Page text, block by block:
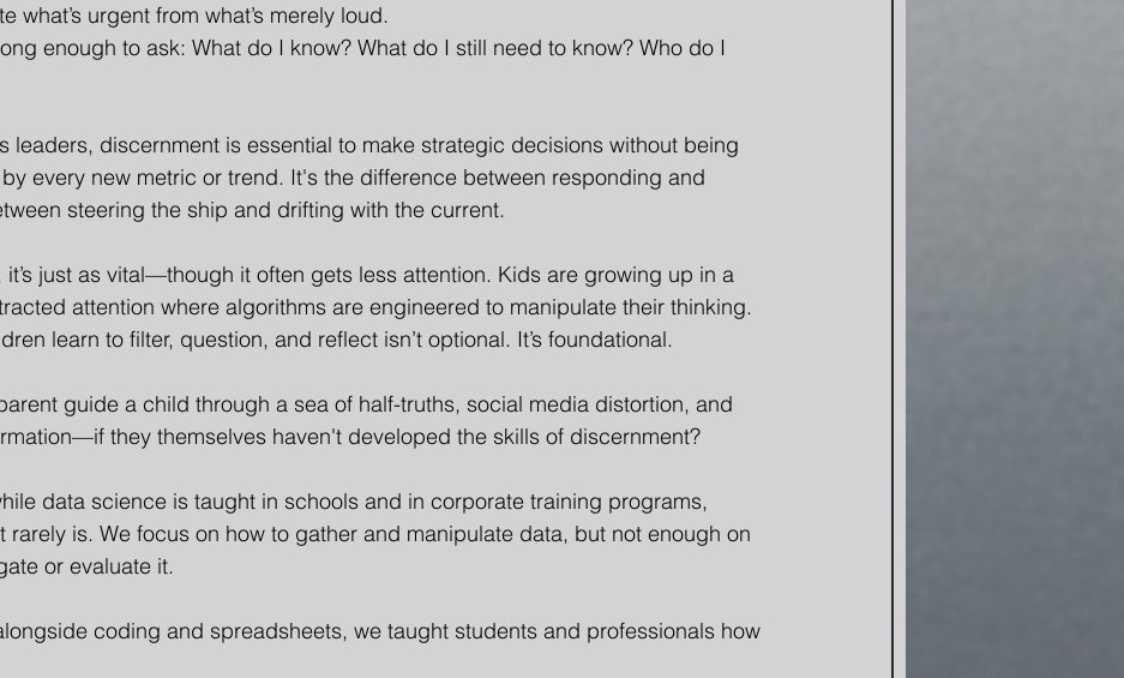
what’s urgent from what’s merely loud.
enough to ask: What do I know? What do I still need to know? Who do I
leaders, discernment is essential to make strategic decisions without being
every new metric or trend. It's the difference between responding and
steering the ship and drifting with the current.
it’s just as vital—though it often gets less attention. Kids are growing up in a
attention where algorithms are engineered to manipulate their thinking.
learn to filter, question, and reflect isn’t optional. It’s foundational.
guide a child through a sea of half-truths, social media distortion, and
they themselves haven't developed the skills of discernment?
data science is taught in schools and in corporate training programs,
rarely is. We focus on how to gather and manipulate data, but not enough on
or evaluate it.
coding and spreadsheets, we taught students and professionals how